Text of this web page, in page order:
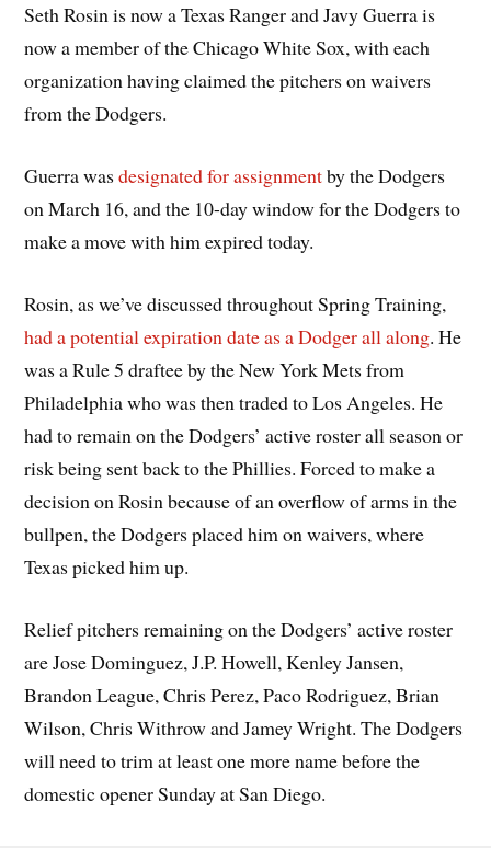
Seth Rosin is now a Texas Ranger and Javy Guerra is
now a member of the Chicago White Sox, with each
organization having claimed the pitchers on waivers
from the Dodgers.
Guerra wasdesignated for assignmentby the Dodgers
on March 16, and the 10-day window for the Dodgers to
make a move with him expired today.
Rosin, as we’ve discussed throughout Spring Training,
had a potential expiration date as a Dodger all along. He
was a Rule 5 draftee by the New York Mets from
Philadelphia who was then traded to Los Angeles. He
had to remain on the Dodgers’ active roster all season or
risk being sent back to the Phillies. Forced to make a
decision on Rosin because of an overflow of arms in the
bullpen, the Dodgers placed him on waivers, where
Texas picked him up.
Relief pitchers remaining on the Dodgers’ active roster
are Jose Dominguez, J.P. Howell, Kenley Jansen,
Brandon League, Chris Perez, Paco Rodriguez, Brian
Wilson, Chris Withrow and Jamey Wright. The Dodgers
will need to trim at least one more name before the
domestic opener Sunday at San Diego.